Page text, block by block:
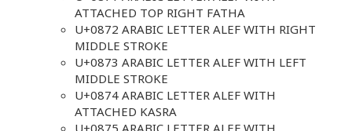
ATTACHED TOP RIGHT FATHA
U+0872 ARABIC LETTER ALEF WITH RIGHT
MIDDLE STROKE
U+0873 ARABIC LETTER ALEF WITH LEFT
MIDDLE STROKE
U+0874 ARABIC LETTER ALEF WITH
ATTACHED KASRA
U+0875 ARABIC LETTER ALEF WITH